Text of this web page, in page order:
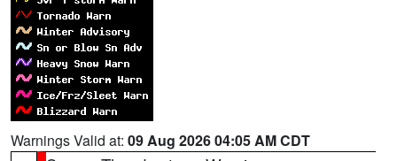
Warnings Valid at: 09 Aug 2026 04:05 AM CDT